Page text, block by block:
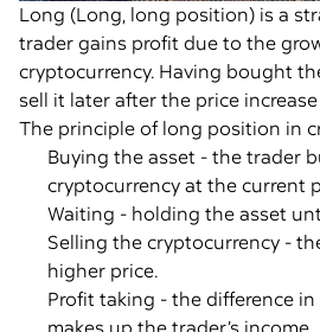
Long (Long, long position) is a
trader gains profit due to the
cryptocurrency. Having bought
sell it later after the price
The principle of long position in
Buying the asset - the trader
cryptocurrency at the current
Waiting - holding the asset
Selling the cryptocurrency -
higher price.
Profit taking - the difference